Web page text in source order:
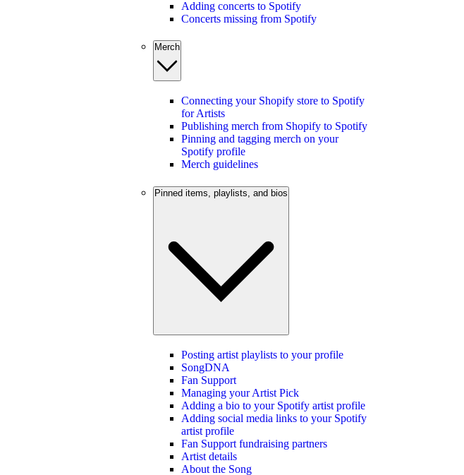
Adding concerts to Spotify
Concerts missing from Spotify
Merch
Connecting your Shopify store to Spotify
for Artists
Publishing merch from Shopify to Spotify
Pinning and tagging merch on your
Spotify profile
Merch guidelines
Pinned items, playlists, and bios
Posting artist playlists to your profile
SongDNA
Fan Support
Managing your Artist Pick
Adding a bio to your Spotify artist profile
Adding social media links to your Spotify
artist profile
Fan Support fundraising partners
Artist details
About the Song